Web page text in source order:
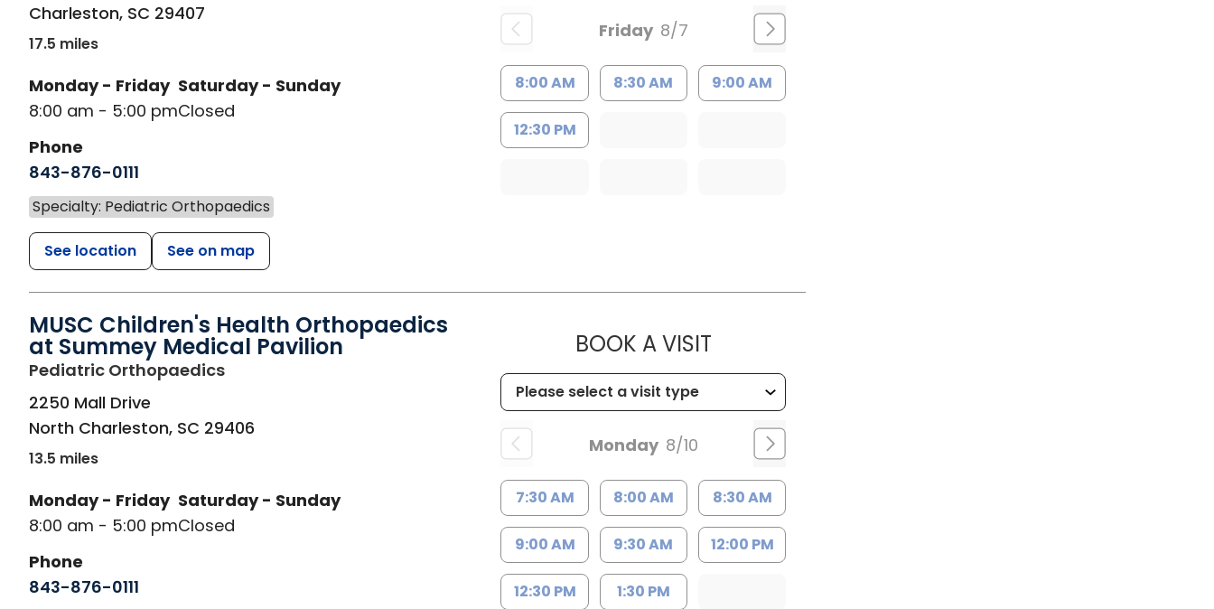
Charleston, SC 29407
17.5 miles
Monday - Friday
8:00 am - 5:00 pm
Saturday - Sunday
Closed
Phone
843-876-0111
Specialty: Pediatric Orthopaedics
See location See on map
Friday 8/7
8:00 AM 8:30 AM 9:00 AM
12:30 PM
MUSC Children's Health Orthopaedics
at Summey Medical Pavilion
Pediatric Orthopaedicsin North Charleston, SC
2250 Mall Drive
North Charleston, SC 29406
13.5 miles
Monday - Friday
8:00 am - 5:00 pm
Saturday - Sunday
Closed
Phone
843-876-0111
BOOK A VISITMUSC CHILDREN'S HEALTH ORTHOPAEDICS AT
Monday 8/10
7:30 AM 8:00 AM 8:30 AM
9:00 AM 9:30 AM 12:00 PM
12:30 PM 1:30 PM